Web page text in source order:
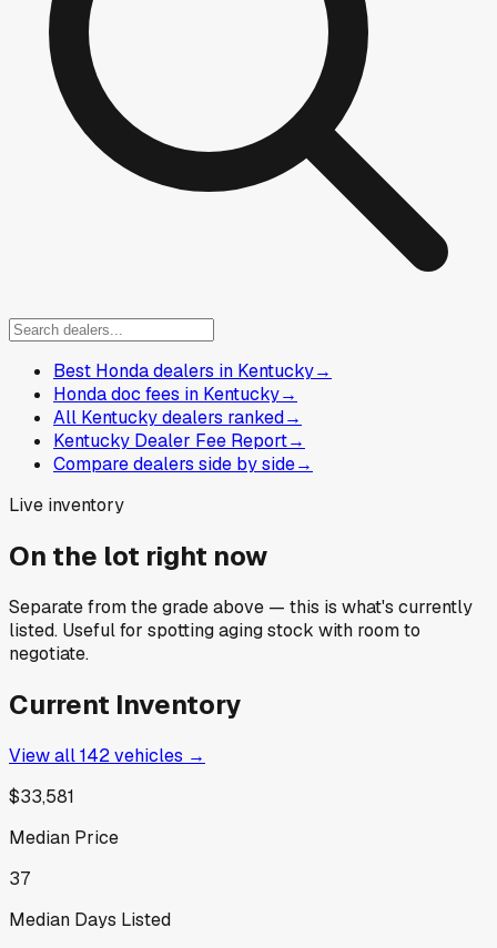
Best Honda dealers in Kentucky→
Honda doc fees in Kentucky→
All Kentucky dealers ranked→
Kentucky Dealer Fee Report→
Compare dealers side by side→
Live inventory
On the lot right now
Separate from the grade above — this is what's currently
listed. Useful for spotting aging stock with room to
negotiate.
Current Inventory
View all142vehicles →
$33,581
Median Price
37
Median Days Listed